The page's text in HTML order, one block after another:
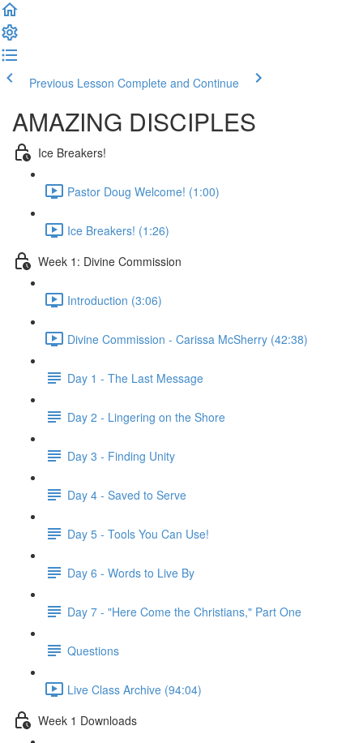
Previous Lesson Complete and Continue
AMAZING DISCIPLES
Ice Breakers!
Pastor Doug Welcome! (1:00)
Ice Breakers! (1:26)
Week 1: Divine Commission
Introduction (3:06)
Divine Commission - Carissa McSherry (42:38)
Day 1 - The Last Message
Day 2 - Lingering on the Shore
Day 3 - Finding Unity
Day 4 - Saved to Serve
Day 5 - Tools You Can Use!
Day 6 - Words to Live By
Day 7 - "Here Come the Christians," Part One
Questions
Live Class Archive (94:04)
Week 1 Downloads